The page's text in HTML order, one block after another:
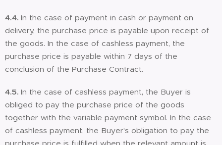
4.4. In the case of payment in cash or payment on
delivery, the purchase price is payable upon receipt of
the goods. In the case of cashless payment, the
purchase price is payable within 7 days of the
conclusion of the Purchase Contract.
4.5. In the case of cashless payment, the Buyer is
obliged to pay the purchase price of the goods
together with the variable payment symbol. In the case
of cashless payment, the Buyer's obligation to pay the